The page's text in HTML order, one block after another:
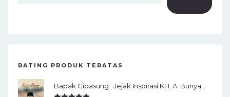
RATING PRODUK TERATAS